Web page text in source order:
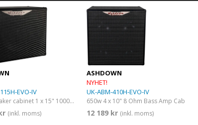
EVO-IV
ABM speaker cabinet 1 x 15" 1000W 8 Ohms
(inkl. moms)
ASHDOWN
NYHET!
UK-ABM-410H-EVO-IV
650w 4 x 10" 8 Ohm Bass Amp Cab
12 189 kr (inkl. moms)